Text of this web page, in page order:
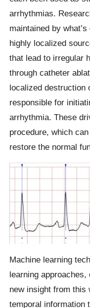
arrhythmias.
maintained by
highly localized
that lead to irregular
through catheter
localized destruction
responsible for
arrhythmia. These
procedure, which
restore the normal
Machine learning
learning
new insight from this
temporal information